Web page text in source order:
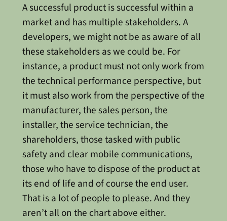
A successful product is successful within a
market and has multiple stakeholders. A
developers, we might not be as aware of all
these stakeholders as we could be. For
instance, a product must not only work from
the technical performance perspective, but
it must also work from the perspective of the
manufacturer, the sales person, the
installer, the service technician, the
shareholders, those tasked with public
safety and clear mobile communications,
those who have to dispose of the product at
its end of life and of course the end user.
That is a lot of people to please. And they
aren’t all on the chart above either.